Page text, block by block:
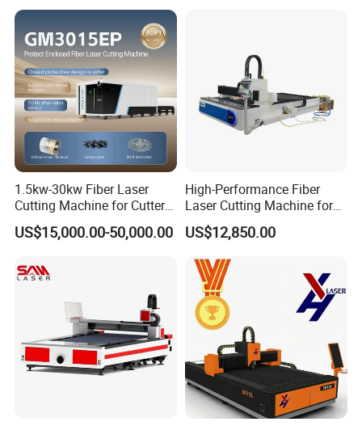
1.5kw-30kw Fiber Laser
Cutting Machine for Cutter
Metal Machine Fully
Enclosed with Exchange
US$15,000.00-50,000.00
High-Performance Fiber
Laser Cutting Machine for
Industrial Metalwork
US$12,850.00